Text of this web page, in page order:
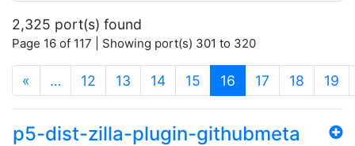
2,325 port(s) found
Page 16 of 117 | Showing port(s) 301 to 320
« … 12 13 14 15 16 (current)
17 18 19
p5-dist-zilla-plugin-githubmeta